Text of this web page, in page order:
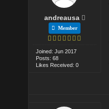
andreausa
Member
Joined: Jun 2017
Posts: 68
Likes Received: 0